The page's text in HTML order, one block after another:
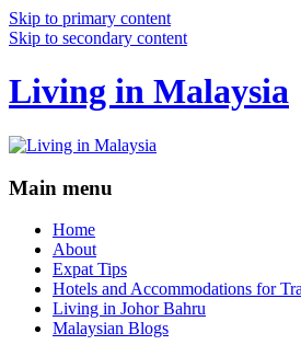
Skip to primary content
Skip to secondary content
Living in Malaysia
Main menu
Home
About
Expat Tips
Hotels and Accommodations for
Living in Johor Bahru
Malaysian Blogs